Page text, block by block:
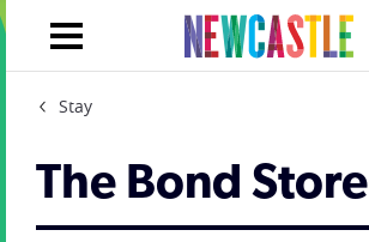
Stay
The Bond Store